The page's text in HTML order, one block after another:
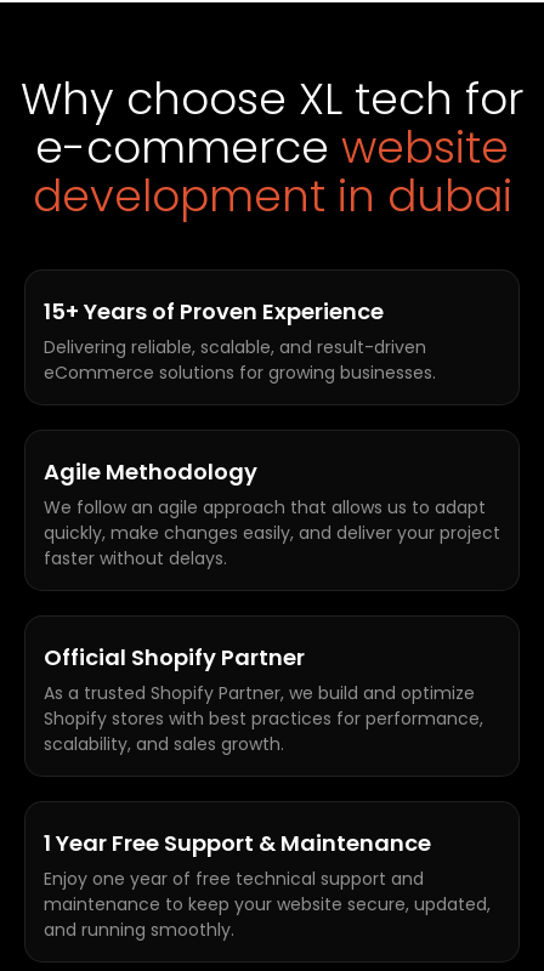
Why choose XL tech for
e-commerce website
development in dubai
15+ Years of Proven Experience
Delivering reliable, scalable, and result-driven
eCommerce solutions for growing businesses.
Agile Methodology
We follow an agile approach that allows us to adapt
quickly, make changes easily, and deliver your project
faster without delays.
Official Shopify Partner
As a trusted Shopify Partner, we build and optimize
Shopify stores with best practices for performance,
scalability, and sales growth.
1 Year Free Support & Maintenance
Enjoy one year of free technical support and
maintenance to keep your website secure, updated,
and running smoothly.